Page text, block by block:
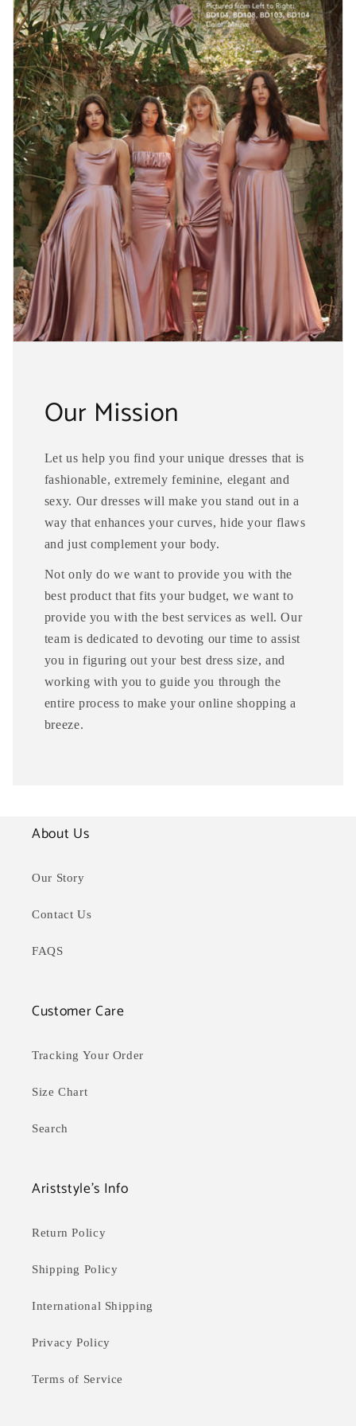
Our Mission
Let us help you find your unique dresses that is
fashionable, extremely feminine, elegant and
sexy. Our dresses will make you stand out in a
way that enhances your curves, hide your flaws
and just complement your body.
Not only do we want to provide you with the
best product that fits your budget, we want to
provide you with the best services as well. Our
team is dedicated to devoting our time to assist
you in figuring out your best dress size, and
working with you to guide you through the
entire process to make your online shopping a
breeze.
About Us
Our Story
Contact Us
FAQS
Customer Care
Tracking Your Order
Size Chart
Search
Ariststyle's Info
Return Policy
Shipping Policy
International Shipping
Privacy Policy
Terms of Service